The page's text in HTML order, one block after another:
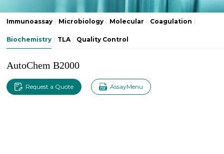
Immunoassay Microbiology Molecular Coagulation
Biochemistry TLA Quality Control
AutoChem B2000
Request a Quote AssayMenu